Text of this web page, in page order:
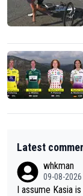
Latest
whkman
09-08-2026
I assume Kasia